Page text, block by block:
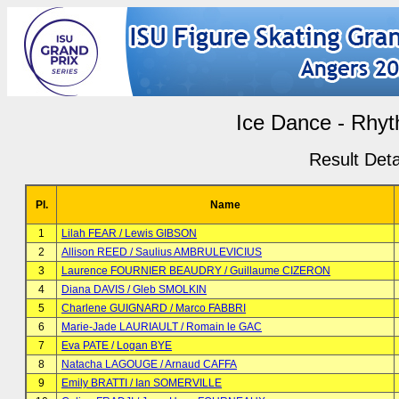
Ice Dance -
Result
Pl. Name
1
Lilah FEAR / Lewis GIBSON
2
Allison REED / Saulius AMBRULEVICIUS
3
Laurence FOURNIER BEAUDRY / Guillaume CIZERON
4
Diana DAVIS / Gleb SMOLKIN
5
Charlene GUIGNARD / Marco FABBRI
6
Marie-Jade LAURIAULT / Romain le GAC
7
Eva PATE / Logan BYE
8
Natacha LAGOUGE / Arnaud CAFFA
9
Emily BRATTI / Ian SOMERVILLE